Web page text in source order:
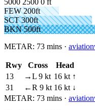
5000 2500 0 ft
FEW 200ft
SCT 300ft
BKN 500ft
METAR: 73 mins ·
Rwy Cross
Head
13
→L 9 kt 16 kt ↑
31
←R 9 kt 16 kt ↓
METAR: 73 mins ·